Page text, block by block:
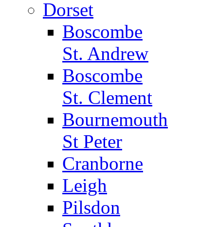
Dorset
Boscombe
St. Andrew
Boscombe
St. Clement
Bournemouth
St Peter
Cranborne
Leigh
Pilsdon